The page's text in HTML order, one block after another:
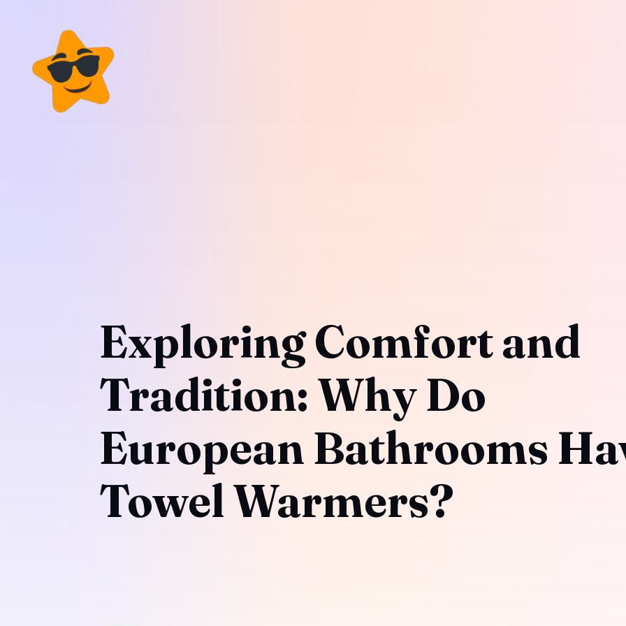
Exploring Comfort and
Tradition: Why Do
European Bathrooms
Towel Warmers?